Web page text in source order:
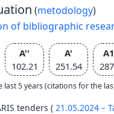
(metodology)
of bibliographic
A''
102.21
A'
251.54
last 5 years (citations for the
tenders ( 21.05.2024 –